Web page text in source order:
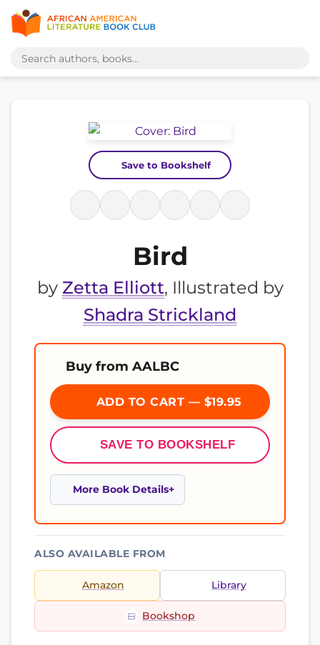
Save to Bookshelf
Bird
by Zetta Elliott, Illustrated by
Shadra Strickland
Buy from AALBC
ADD TO CART — $19.95
SAVE TO BOOKSHELF
More Book Details
ALSO AVAILABLE FROM
Amazon Library
Bookshop